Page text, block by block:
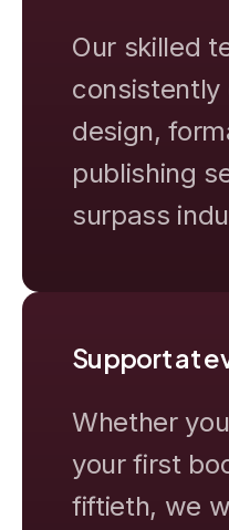
Our skilled
consistently
design,
publishing
surpass
Support at
Whether
your first
fiftieth, we